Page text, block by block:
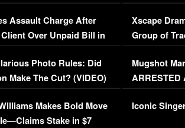
Assault Charge After
Over Unpaid Bill in
Photo Rules: Did
Make The Cut? (VIDEO)
Makes Bold Move
Stake in $7
EXCLUSIVE
Xscape
Group of
Mugshot
Mayweather
Iconic